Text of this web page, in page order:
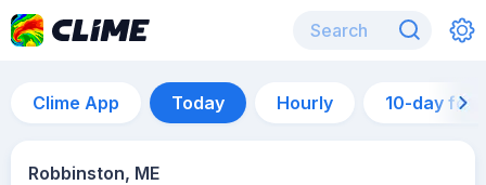
Clime App Today Hourly 10-day
Robbinston, ME